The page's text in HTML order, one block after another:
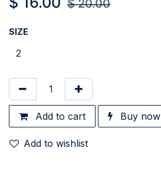
$20.00
SIZE
Add to cart Buy now
Add to wishlist